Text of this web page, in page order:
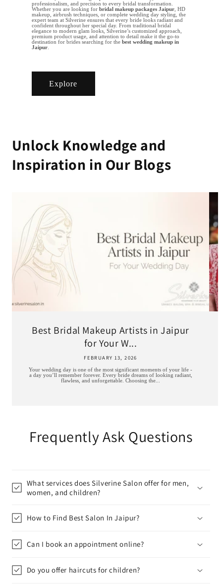
professionalism, and precision to every bridal transformation.
Whether you are looking for bridal makeup packages Jaipur, HD
makeup, airbrush techniques, or complete wedding day styling, the
expert team at Silverine ensures that every bride looks radiant and
confident throughout her special day. From traditional bridal
elegance to modern glam looks, Silverine’s customized approach,
premium product usage, and attention to detail make it the go-to
destination for brides searching for the best wedding makeup in
Jaipur.
Explore
Unlock Knowledge and
Inspiration in Our Blogs
Best Bridal Makeup Artists in Jaipur
for Your W...
FEBRUARY 13, 2026
Your wedding day is one of the most significant moments of your life -
a day you’ll remember forever. Every bride dreams of looking radiant,
flawless, and unforgettable. Choosing the...
Frequently Ask Questions
What services does Silverine Salon offer for men,
women, and children?
How to Find Best Salon In Jaipur?
Can I book an appointment online?
Do you offer haircuts for children?